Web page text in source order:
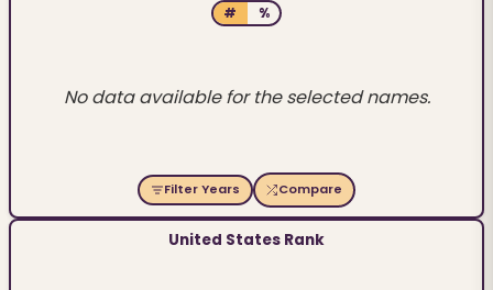
# %
No data available for the selected names.
Filter Years Compare
United States Rank